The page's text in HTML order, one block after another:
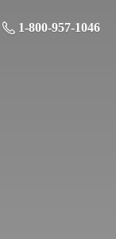
1-800-957-1046